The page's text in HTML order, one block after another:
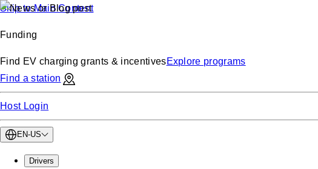
Skip to Main Content
Funding
Find EV charging grants & incentivesExplore programs
Find a station
Host Login
EN-US
Drivers